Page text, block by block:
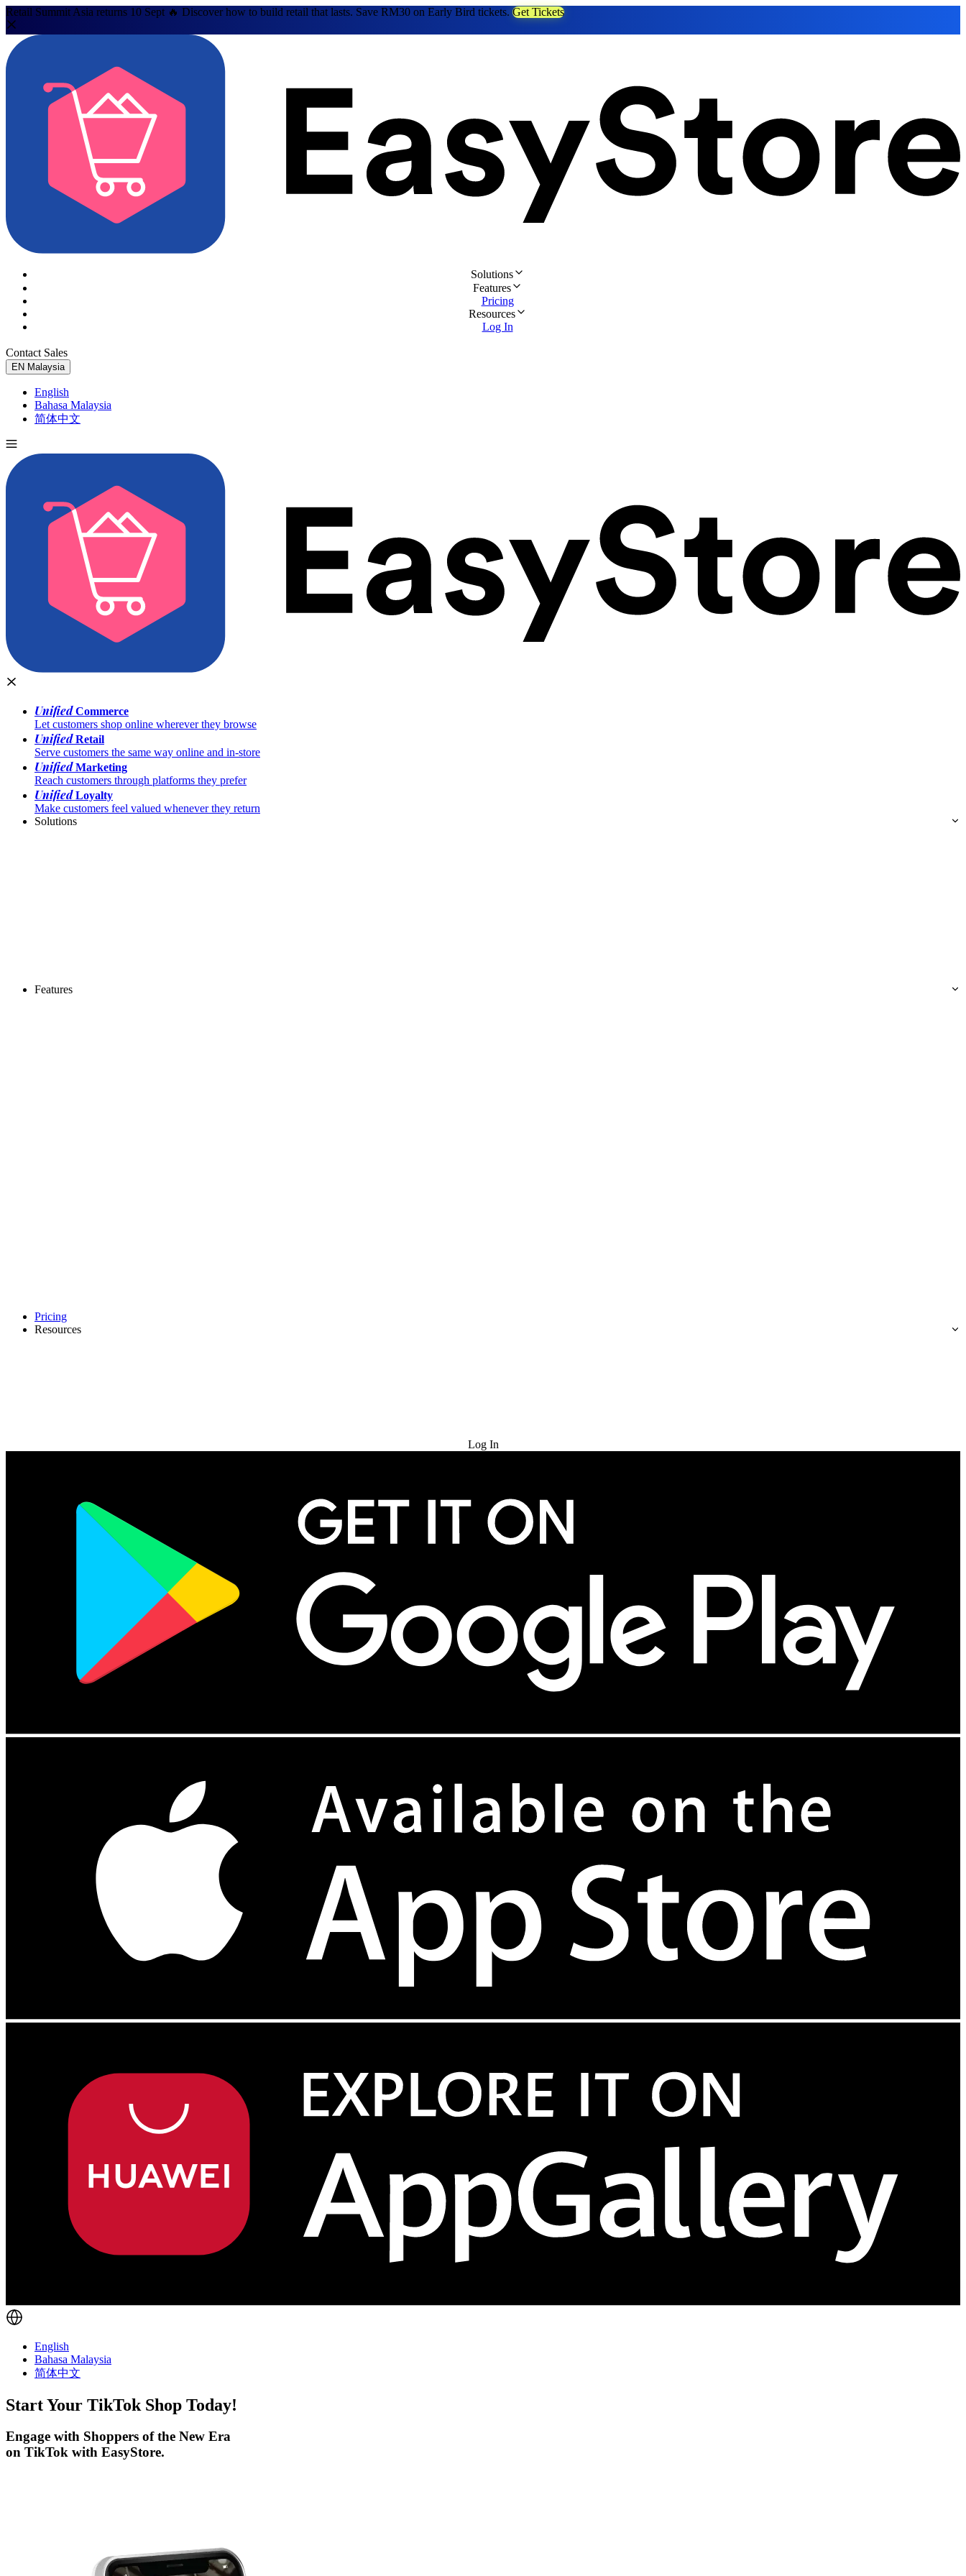
Retail Summit Asia returns 10 Sept 🔥 Discover how to build retail that lasts. Save RM30 on Early Bird tickets. Get Tickets
Solutions
Features
Pricing
Resources
Log In
Contact Sales
EN Malaysia
English
Bahasa Malaysia
简体中文
UnifiedCommerce
Let customers shop online wherever they browse
UnifiedRetail
Serve customers the same way online and in-store
UnifiedMarketing
Reach customers through platforms they prefer
UnifiedLoyalty
Make customers feel valued whenever they return
Solutions
Features
Pricing
Resources
Log In
English
Bahasa Malaysia
简体中文
Start Your TikTok Shop Today!
Engage with Shoppers of the New Era
on TikTok with EasyStore.